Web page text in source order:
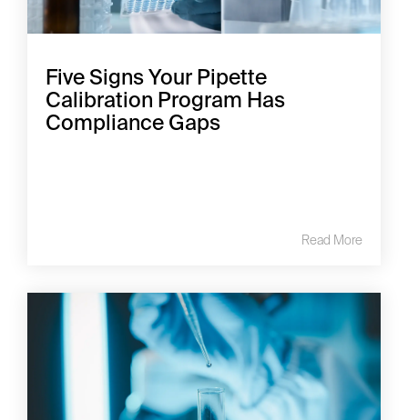
Five Signs Your Pipette
Calibration Program Has
Compliance Gaps
Read More